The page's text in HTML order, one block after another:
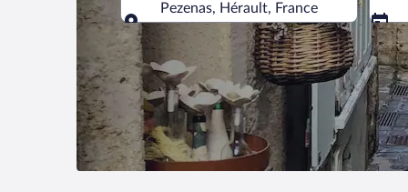
Pezenas, Hérault, France
Where to?